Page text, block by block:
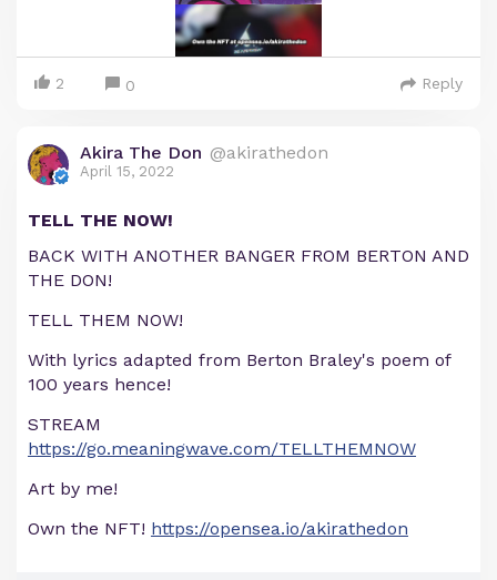
2 0 Reply
Akira The Don @akirathedon
April 15, 2022
TELL THE NOW!
BACK WITH ANOTHER BANGER FROM BERTON AND
THE DON!
TELL THEM NOW!
With lyrics adapted from Berton Braley's poem of
100 years hence!
STREAM
https://go.meaningwave.com/TELLTHEMNOW
Art by me!
Own the NFT! https://opensea.io/akirathedon